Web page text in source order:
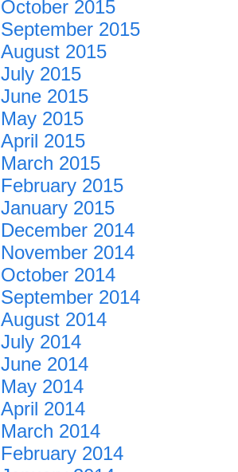
October 2015
September 2015
August 2015
July 2015
June 2015
May 2015
April 2015
March 2015
February 2015
January 2015
December 2014
November 2014
October 2014
September 2014
August 2014
July 2014
June 2014
May 2014
April 2014
March 2014
February 2014